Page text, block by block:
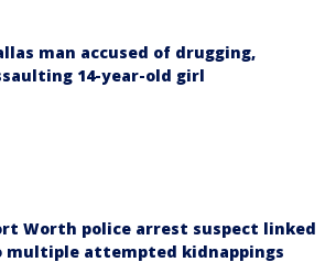
man accused of drugging,
14-year-old girl
Worth police arrest suspect linked
multiple attempted kidnappings